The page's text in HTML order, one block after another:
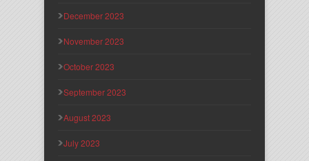
December 2023
November 2023
October 2023
September 2023
August 2023
July 2023